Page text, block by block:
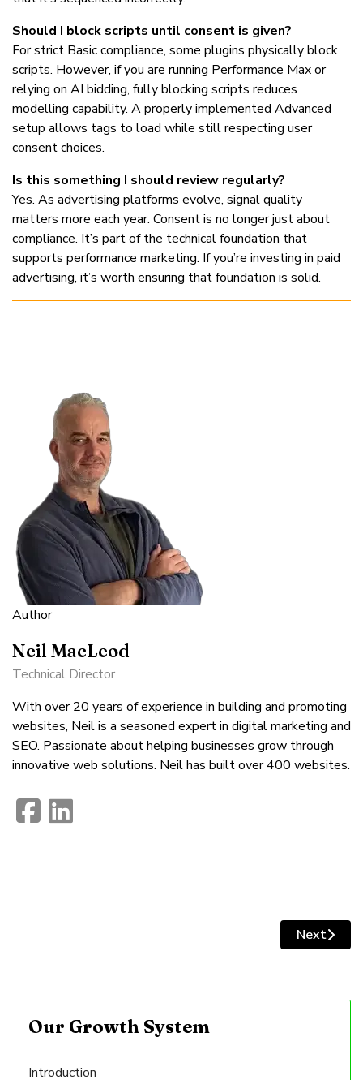
Our Growth System
Introduction
Should I block scripts until consent is given?
For strict Basic compliance, some plugins physically block
scripts. However, if you are running Performance Max or
relying on AI bidding, fully blocking scripts reduces
modelling capability. A properly implemented Advanced
setup allows tags to load while still respecting user
consent choices.
Is this something I should review regularly?
Yes. As advertising platforms evolve, signal quality
matters more each year. Consent is no longer just about
compliance. It’s part of the technical foundation that
supports performance marketing. If you’re investing in paid
advertising, it’s worth ensuring that foundation is solid.
Author
Neil MacLeod
Technical Director
With over 20 years of experience in building and promoting
websites, Neil is a seasoned expert in digital marketing and
SEO. Passionate about helping businesses grow through
innovative web solutions. Neil has built over 400 websites.
Next
Next